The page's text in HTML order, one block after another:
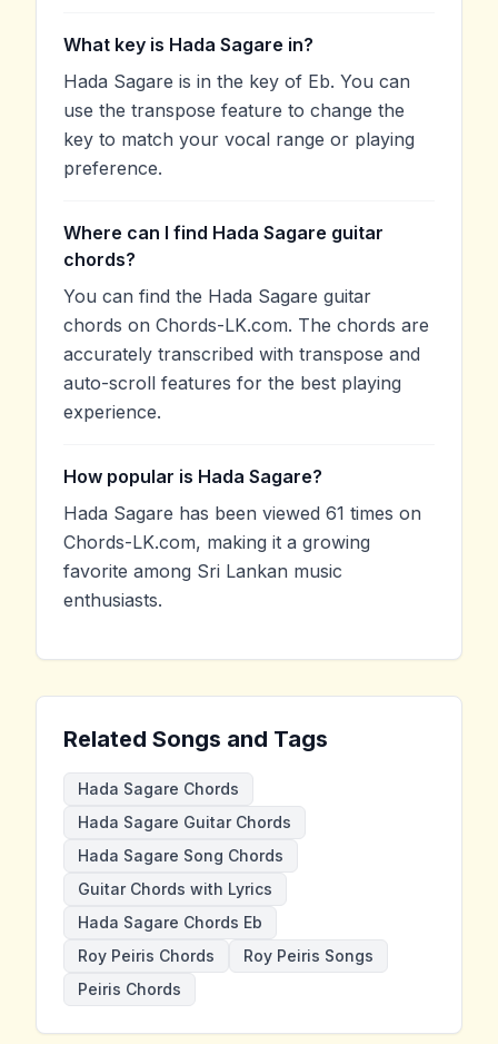
What key is Hada Sagare in?
Hada Sagare is in the key of Eb. You can
use the transpose feature to change the
key to match your vocal range or playing
preference.
Where can I find Hada Sagare guitar
chords?
You can find the Hada Sagare guitar
chords on Chords-LK.com. The chords are
accurately transcribed with transpose and
auto-scroll features for the best playing
experience.
How popular is Hada Sagare?
Hada Sagare has been viewed 61 times on
Chords-LK.com, making it a growing
favorite among Sri Lankan music
enthusiasts.
Related Songs and Tags
Hada Sagare Chords
Hada Sagare Guitar Chords
Hada Sagare Song Chords
Guitar Chords with Lyrics
Hada Sagare Chords Eb
Roy Peiris Chords
Roy Peiris Songs
Peiris Chords